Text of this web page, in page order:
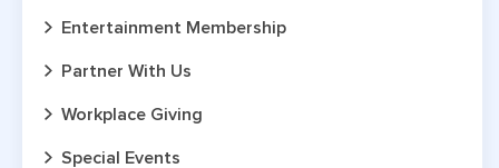
Entertainment Membership
Partner With Us
Workplace Giving
Special Events